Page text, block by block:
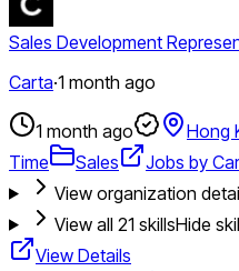
Sales Development
Carta·1 month ago
1 month ago Hong
Time
Sales
Jobs by
View organization
View all 21 skillsHide
View Details